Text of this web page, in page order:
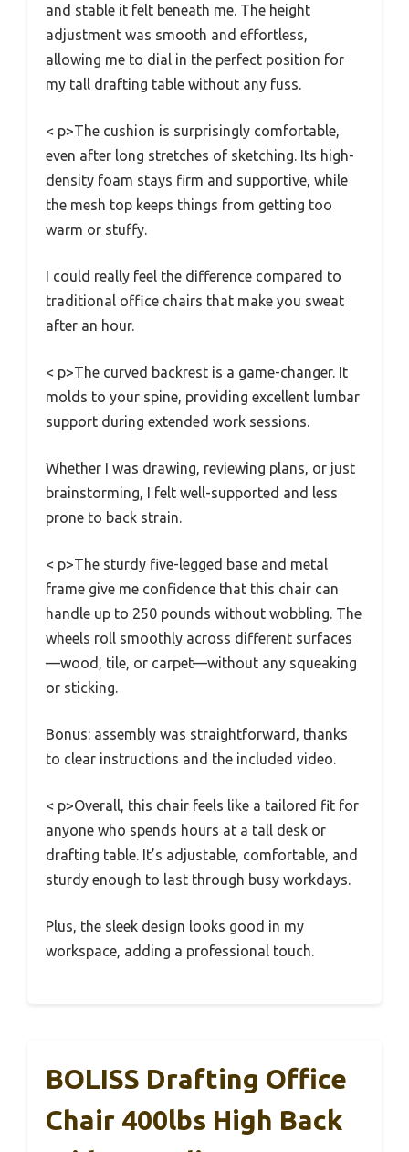
and stable it felt beneath me. The height
adjustment was smooth and effortless,
allowing me to dial in the perfect position for
my tall drafting table without any fuss.
< p>The cushion is surprisingly comfortable,
even after long stretches of sketching. Its high-
density foam stays firm and supportive, while
the mesh top keeps things from getting too
warm or stuffy.
I could really feel the difference compared to
traditional office chairs that make you sweat
after an hour.
< p>The curved backrest is a game-changer. It
molds to your spine, providing excellent lumbar
support during extended work sessions.
Whether I was drawing, reviewing plans, or just
brainstorming, I felt well-supported and less
prone to back strain.
< p>The sturdy five-legged base and metal
frame give me confidence that this chair can
handle up to 250 pounds without wobbling. The
wheels roll smoothly across different surfaces
—wood, tile, or carpet—without any squeaking
or sticking.
Bonus: assembly was straightforward, thanks
to clear instructions and the included video.
< p>Overall, this chair feels like a tailored fit for
anyone who spends hours at a tall desk or
drafting table. It’s adjustable, comfortable, and
sturdy enough to last through busy workdays.
Plus, the sleek design looks good in my
workspace, adding a professional touch.
BOLISS Drafting Office
Chair 400lbs High Back